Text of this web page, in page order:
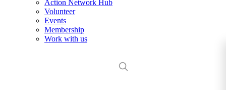
Action Network Hub
Volunteer
Events
Membership
Work with us